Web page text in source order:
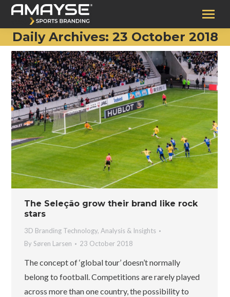
Daily Archives: 23 October 2018
The Seleção grow their brand like rock
stars
3D Branding Technology,Analysis & Insights
BySøren Larsen 23 October 2018
The concept of ‘global tour’ doesn’t normally
belong to football. Competitions are rarely played
across more than one country, the possibility to